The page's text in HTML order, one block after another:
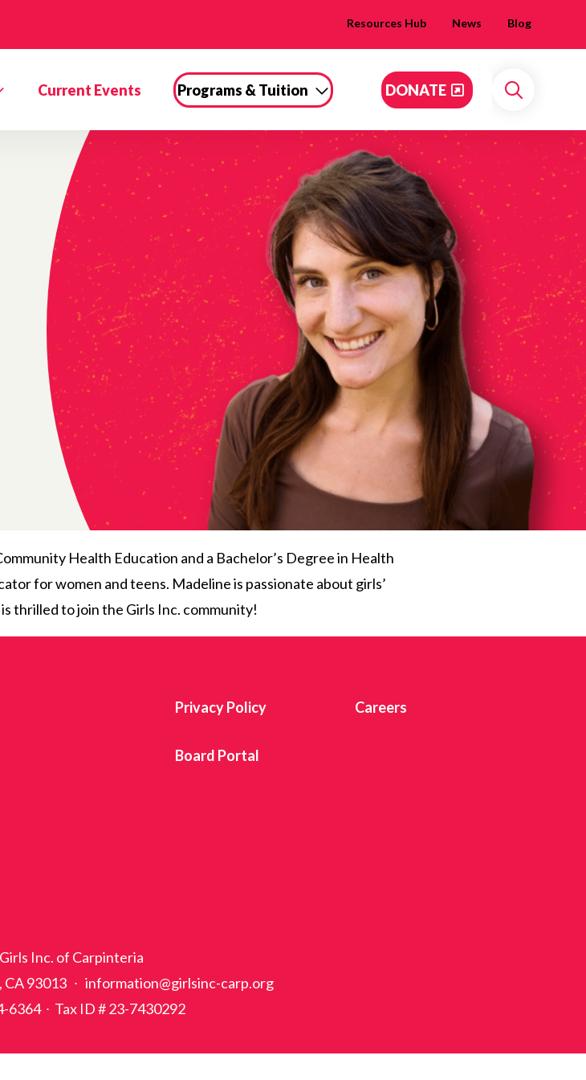
Resources Hub News Blog
Current Events Programs & Tuition DONATE
Search
Health Education and a Bachelor’s Degree in Health
for women and teens. Madeline is passionate about girls’
thrilled to join the Girls Inc. community!
Privacy Policy Careers
Board Portal
Inc. of Carpinteria
CA 93013 ∙ information@girlsinc-carp.org
6364 ∙ Tax ID # 23-7430292